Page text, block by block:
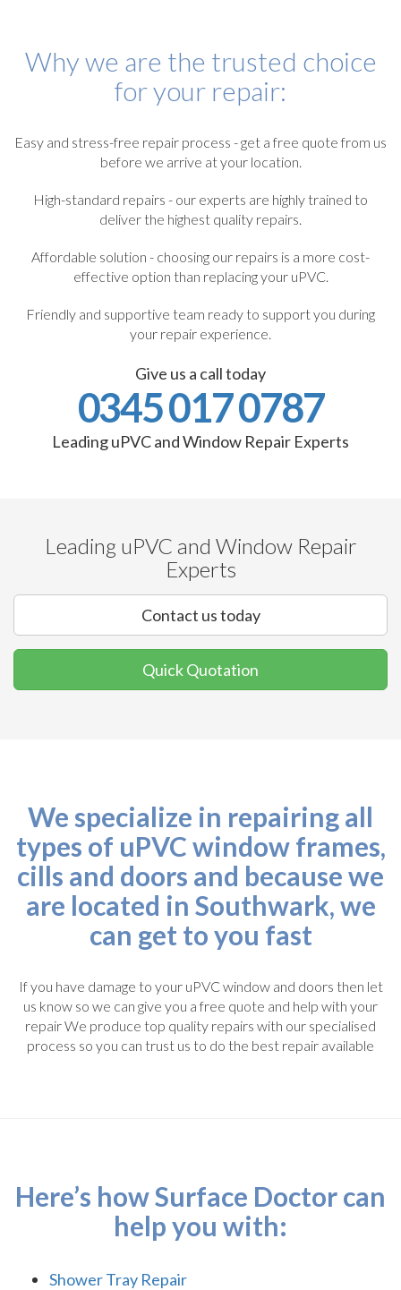
Why we are the trusted choice
for your repair:
Easy and stress-free repair process - get a free quote from us
before we arrive at your location.
High-standard repairs - our experts are highly trained to
deliver the highest quality repairs.
Affordable solution - choosing our repairs is a more cost-
effective option than replacing your uPVC.
Friendly and supportive team ready to support you during
your repair experience.
Give us a call today
0345 017 0787
Leading uPVC and Window Repair Experts
Leading uPVC and Window Repair
Experts
Contact us today
Quick Quotation
We specialize in repairing all
types of uPVC window frames,
cills and doors and because we
are located in Southwark, we
can get to you fast
If you have damage to your uPVC window and doors then let
us know so we can give you a free quote and help with your
repair We produce top quality repairs with our specialised
process so you can trust us to do the best repair available
Here’s how Surface Doctor can
help you with:
Shower Tray Repair